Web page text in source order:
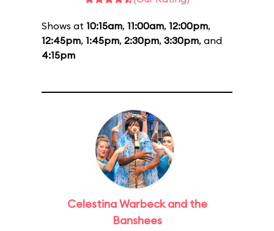
Shows at 10:15am, 11:00am, 12:00pm,
12:45pm, 1:45pm, 2:30pm, 3:30pm, and
4:15pm
Celestina Warbeck and the
Banshees